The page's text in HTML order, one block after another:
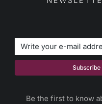
Be the first to know